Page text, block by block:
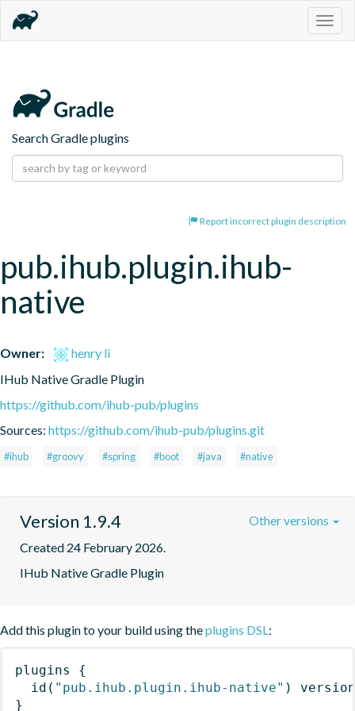
Search Gradle plugins
Report incorrect plugin description
pub.ihub.plugin.ihub-
native
Owner:
henry li
IHub Native Gradle Plugin
https://github.com/ihub-pub/plugins
Sources: https://github.com/ihub-pub/plugins.git
#ihub #groovy #spring #boot #java #native
Version 1.9.4
Created 24 February 2026.
IHub Native Gradle Plugin
Other versions
Add this plugin to your build using theplugins DSL:
plugins
{
id ( "pub.ihub.plugin.ihub-native" )
}